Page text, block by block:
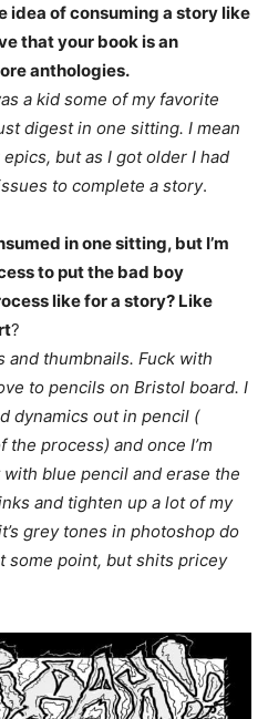
idea of consuming a story like
that your book is an
anthologies.
a kid some of my favorite
digest in one sitting. I mean
but as I got older I had
to complete a story.
in one sitting, but I’m
to put the bad boy
like for a story? Like
?
and thumbnails. Fuck with
to pencils on Bristol board. I
dynamics out in pencil (
process) and once I’m
blue pencil and erase the
and tighten up a lot of my
grey tones in photoshop do
some point, but shits pricey